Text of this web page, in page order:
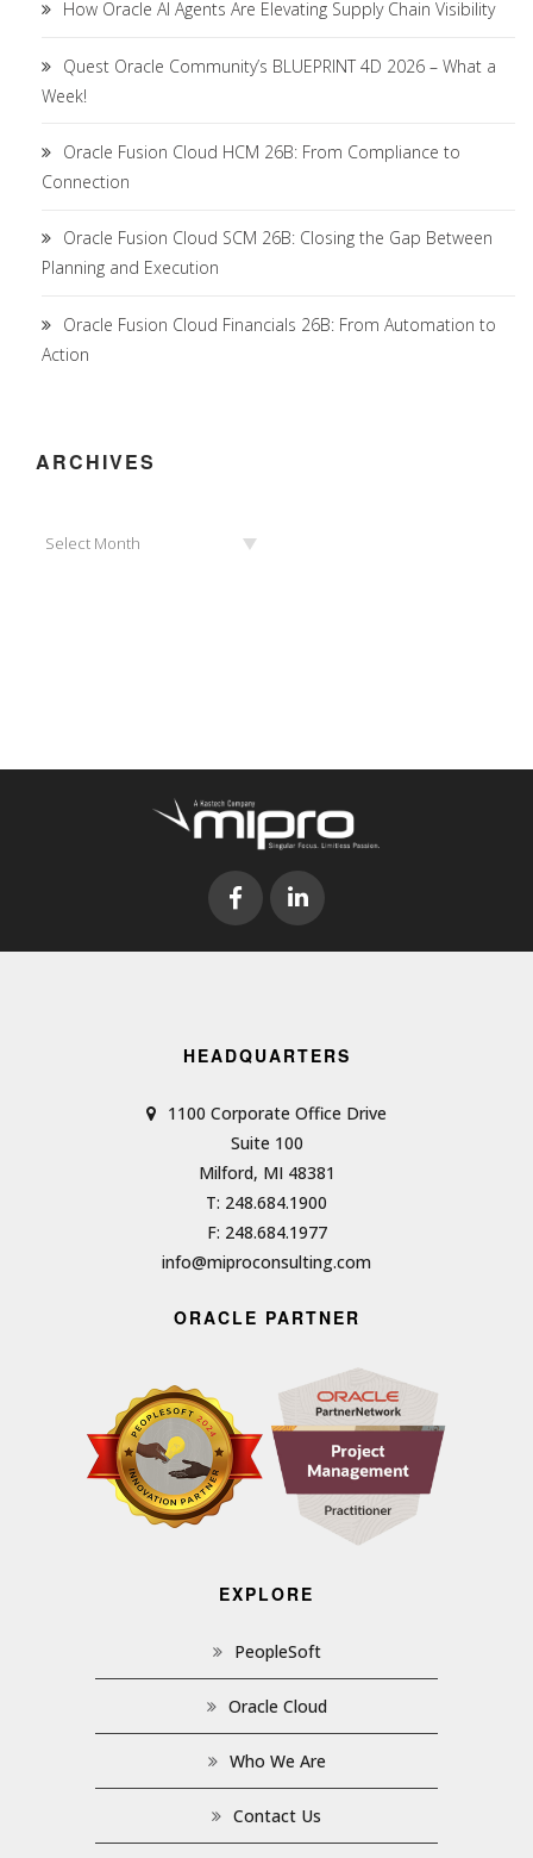
How Oracle AI Agents Are Elevating Supply Chain Visibility
Quest Oracle Community’s BLUEPRINT 4D 2026 – What a
Week!
Oracle Fusion Cloud HCM 26B: From Compliance to
Connection
Oracle Fusion Cloud SCM 26B: Closing the Gap Between
Planning and Execution
Oracle Fusion Cloud Financials 26B: From Automation to
Action
ARCHIVES
Select Month
HEADQUARTERS
1100 Corporate Office Drive
Suite 100
Milford, MI 48381
T: 248.684.1900
F: 248.684.1977
info@miproconsulting.com
ORACLE PARTNER
EXPLORE
PeopleSoft
Oracle Cloud
Who We Are
Contact Us